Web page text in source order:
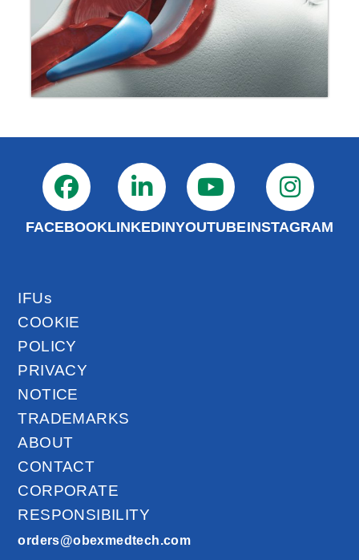
FACEBOOKLINKEDINYOUTUBEINSTAGRAM
IFUs
COOKIE
POLICY
PRIVACY
NOTICE
TRADEMARKS
ABOUT
CONTACT
CORPORATE
RESPONSIBILITY
orders@obexmedtech.com